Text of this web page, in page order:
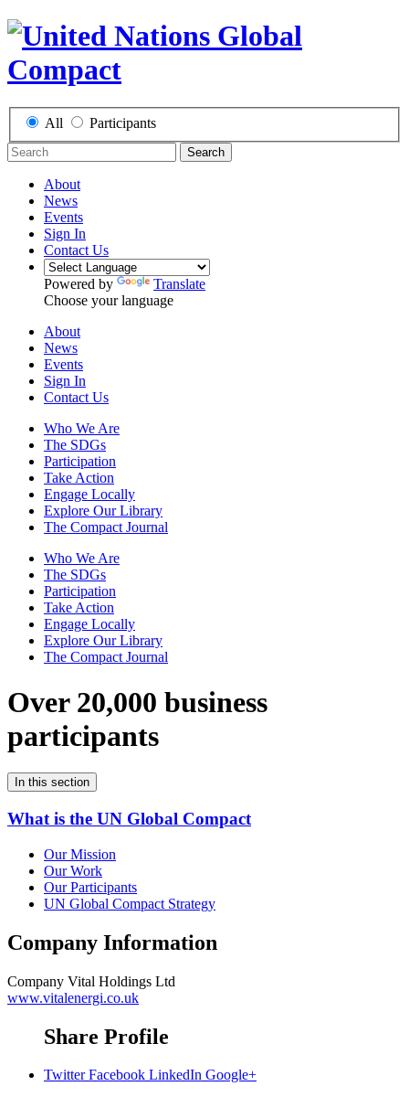
All Participants
Search
About
News
Events
Sign In
Contact Us
Powered by
Translate
Choose your language
About
News
Events
Sign In
Contact Us
Who We Are
The SDGs
Participation
Take Action
Engage Locally
Explore Our Library
The Compact Journal
Who We Are
The SDGs
Participation
Take Action
Engage Locally
Explore Our Library
The Compact Journal
Over 20,000 business
participants
In this section
What is the UN Global Compact
Our Mission
Our Work
Our Participants
UN Global Compact Strategy
Company Information
Company Vital Holdings Ltd
www.vitalenergi.co.uk
Share Profile
Twitter Facebook LinkedIn Google+